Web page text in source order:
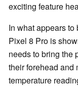
exciting feature
In what appears
Pixel 8 Pro is
needs to bring the
their forehead and
temperature